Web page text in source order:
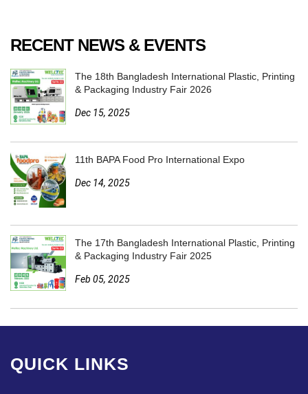
RECENT NEWS & EVENTS
The 18th Bangladesh International Plastic, Printing
& Packaging Industry Fair 2026
Dec 15, 2025
11th BAPA Food Pro International Expo
Dec 14, 2025
The 17th Bangladesh International Plastic, Printing
& Packaging Industry Fair 2025
Feb 05, 2025
QUICK LINKS